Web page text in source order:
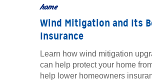
home
Wind Mitigation and Its
Insurance
Learn how wind mitigation
can help protect your home
help lower homeowners